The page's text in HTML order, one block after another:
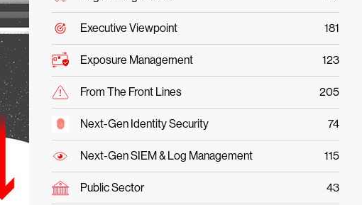
Executive Viewpoint 181
Exposure Management 123
From The Front Lines 205
Next-Gen Identity Security 74
Next-Gen SIEM & Log Management 115
Public Sector 43